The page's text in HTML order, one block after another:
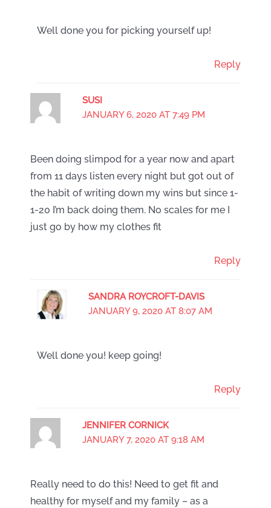
Well done you for picking yourself up!
Reply
SUSI
JANUARY 6, 2020 AT 7:49 PM
Been doing slimpod for a year now and apart
from 11 days listen every night but got out of
the habit of writing down my wins but since 1-
1-20 I’m back doing them. No scales for me I
just go by how my clothes fit
Reply
SANDRA ROYCROFT-DAVIS
JANUARY 9, 2020 AT 8:07 AM
Well done you! keep going!
Reply
JENNIFER CORNICK
JANUARY 7, 2020 AT 9:18 AM
Really need to do this! Need to get fit and
healthy for myself and my family – as a